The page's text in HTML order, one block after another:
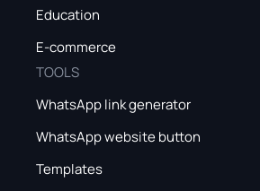
Education
E-commerce
TOOLS
WhatsApp link generator
WhatsApp website button
Templates